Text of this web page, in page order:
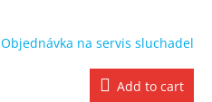
Objednávka na servis sluchadel
Add to cart